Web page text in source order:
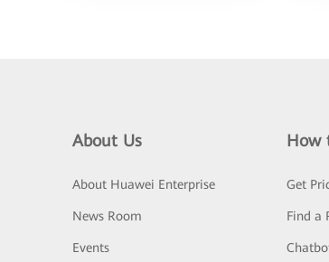
About Us
About Huawei Enterprise
News Room
Events
How
Get
Find a